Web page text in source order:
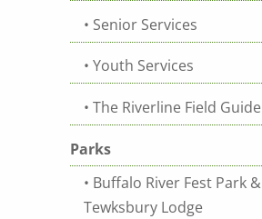
Senior Services
Youth Services
The Riverline Field Guide
Parks
Buffalo River Fest Park &
Tewksbury Lodge